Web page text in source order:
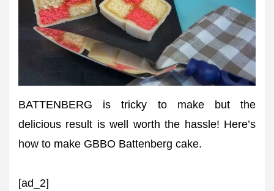
BATTENBERG is tricky to make but the
delicious result is well worth the hassle! Here’s
how to make GBBO Battenberg cake.
[ad_2]